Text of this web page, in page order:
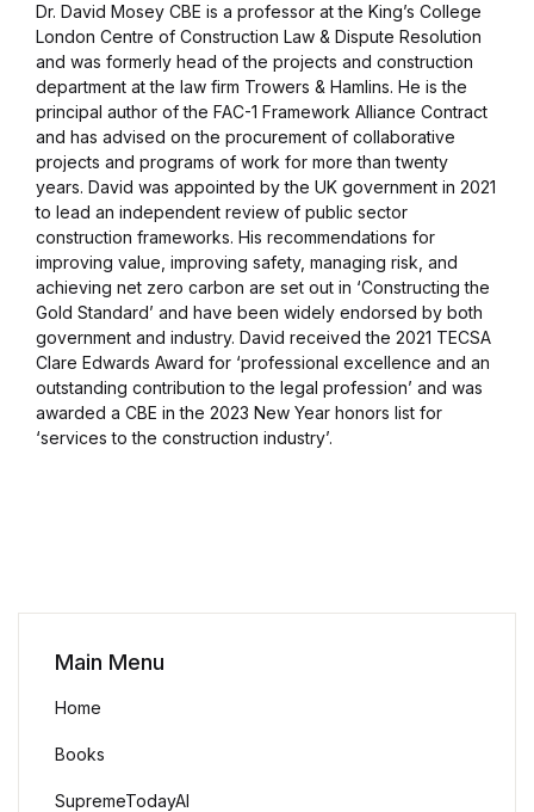
Dr. David Mosey CBE is a professor at the King’s College
London Centre of Construction Law & Dispute Resolution
and was formerly head of the projects and construction
department at the law firm Trowers & Hamlins. He is the
principal author of the FAC-1 Framework Alliance Contract
and has advised on the procurement of collaborative
projects and programs of work for more than twenty
years. David was appointed by the UK government in 2021
to lead an independent review of public sector
construction frameworks. His recommendations for
improving value, improving safety, managing risk, and
achieving net zero carbon are set out in ‘Constructing the
Gold Standard’ and have been widely endorsed by both
government and industry. David received the 2021 TECSA
Clare Edwards Award for ‘professional excellence and an
outstanding contribution to the legal profession’ and was
awarded a CBE in the 2023 New Year honors list for
‘services to the construction industry’.
Main Menu
Home
Books
SupremeTodayAI